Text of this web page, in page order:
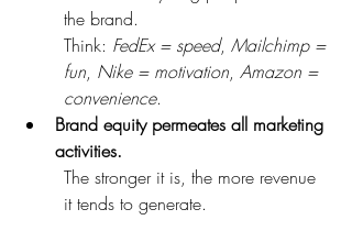
the brand.
Think: FedEx = speed, Mailchimp =
fun, Nike = motivation, Amazon =
convenience.
Brand equity permeates all marketing
activities.
The stronger it is, the more revenue
it tends to generate.